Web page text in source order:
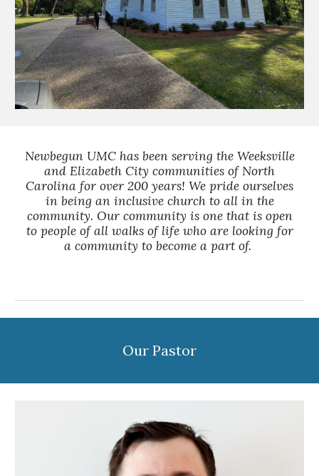
Newbegun UMC has been serving the Weeksville
and Elizabeth City communities of North
Carolina for over 200 years! We pride ourselves
in being an inclusive church to all in the
community. Our community is one that is open
to people of all walks of life who are looking for
a community to become a part of.
Our Pastor